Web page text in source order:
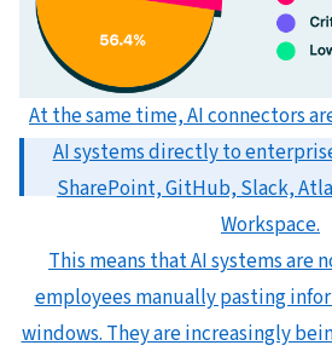
At the same time, AI connectors
AI systems directly to
SharePoint, GitHub, Slack,
Workspace.
This means that AI systems are
employees manually pasting
windows. They are increasingly